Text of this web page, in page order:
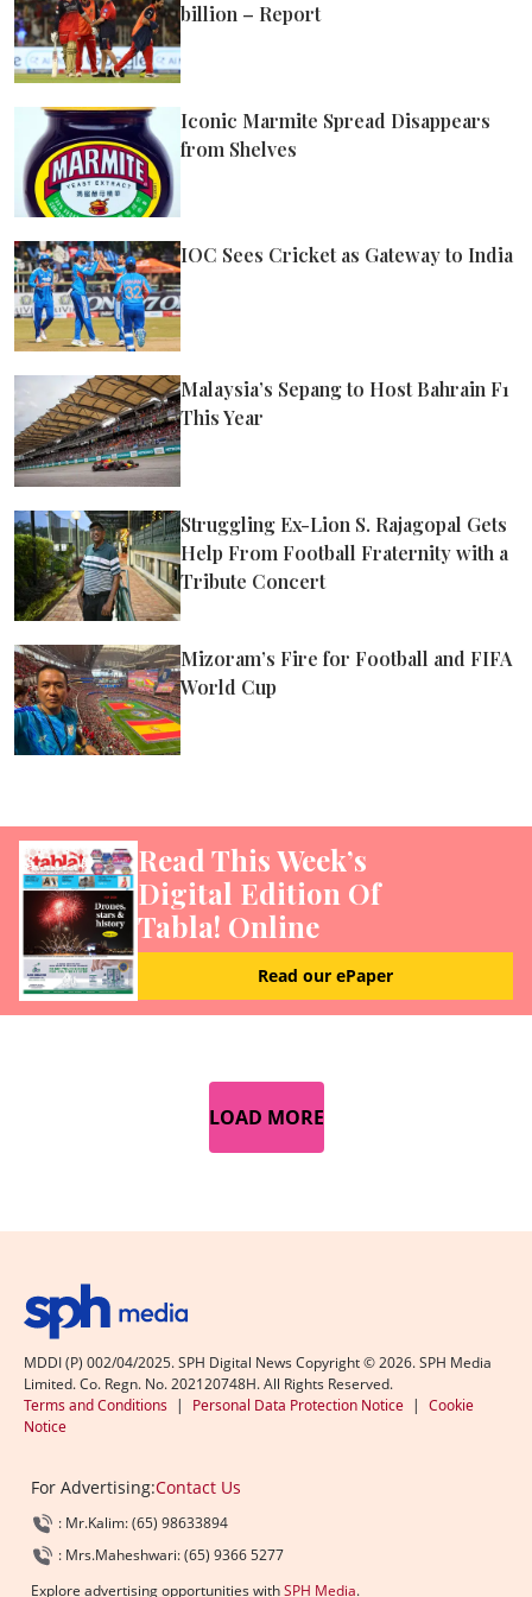
billion – Report
Iconic Marmite Spread Disappears
from Shelves
IOC Sees Cricket as Gateway to India
Malaysia’s Sepang to Host Bahrain F1
This Year
Struggling Ex-Lion S. Rajagopal Gets
Help From Football Fraternity with a
Tribute Concert
Mizoram’s Fire for Football and FIFA
World Cup
Read This Week’s
Digital Edition Of
Tabla! Online
Read our ePaper
LOAD MORE
MDDI (P) 002/04/2025. SPH Digital News Copyright ©2026. SPH Media
Limited. Co. Regn. No. 202120748H. All Rights Reserved.
Terms and Conditions | Personal Data Protection Notice | Cookie
Notice
For Advertising:Contact Us
: Mr.Kalim: (65) 98633894
: Mrs.Maheshwari: (65) 9366 5277
Explore advertising opportunities withSPH Media.